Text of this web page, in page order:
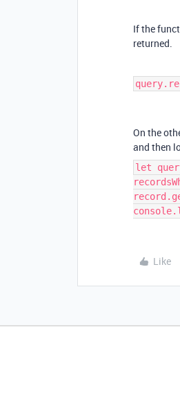
If the
returned.
On the
and then
let
Like